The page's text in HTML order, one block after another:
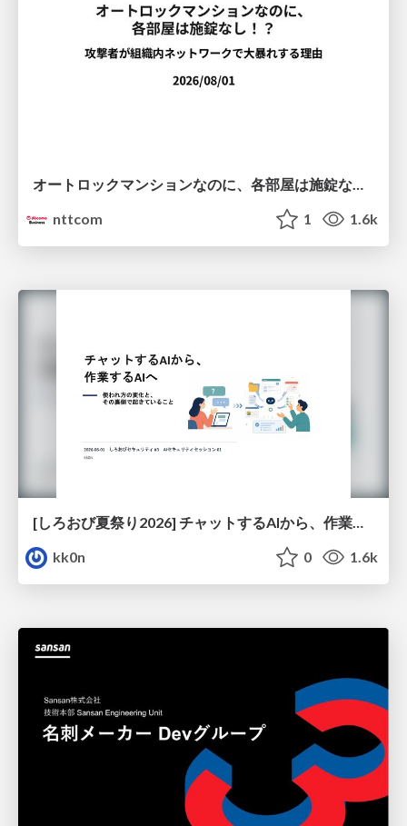
オートロックマンションなのに、各部屋は施錠なし！？ 攻撃者が組織内ネットワークで大暴れする理由 / The Front Door Is Locked, but the Rooms Are Wide Open: Why Attackers Move Freely Inside Enterprise Networks
nttcom
1 1.6k
[しろおび夏祭り2026] チャットするAIから、作業するAIへ - 使われ方の変化と、その裏側で起きていること
kk0n
0 1.6k